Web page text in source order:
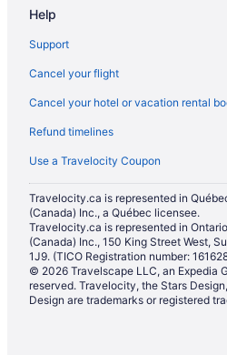
Help
Support
Cancel your flight
Cancel your hotel or vacation rental
Refund timelines
Use a Travelocity Coupon
Travelocity.ca is represented in
(Canada) Inc., a Québec licensee.
Travelocity.ca is represented in
(Canada) Inc., 150 King Street West,
1J9. (TICO Registration number:
© 2026 Travelscape LLC, an Expedia
reserved. Travelocity, the Stars
Design are trademarks or registered